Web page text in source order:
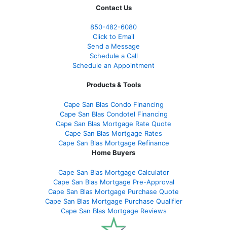
Contact Us
850-482-6080
Click to Email
Send a Message
Schedule a Call
Schedule an Appointment
Products & Tools
Cape San Blas Condo Financing
Cape San Blas Condotel Financing
Cape San Blas Mortgage Rate Quote
Cape San Blas Mortgage Rates
Cape San Blas Mortgage Refinance
Home Buyers
Cape San Blas Mortgage Calculator
Cape San Blas Mortgage Pre-Approval
Cape San Blas Mortgage Purchase Quote
Cape San Blas Mortgage Purchase Qualifier
Cape San Blas Mortgage Reviews